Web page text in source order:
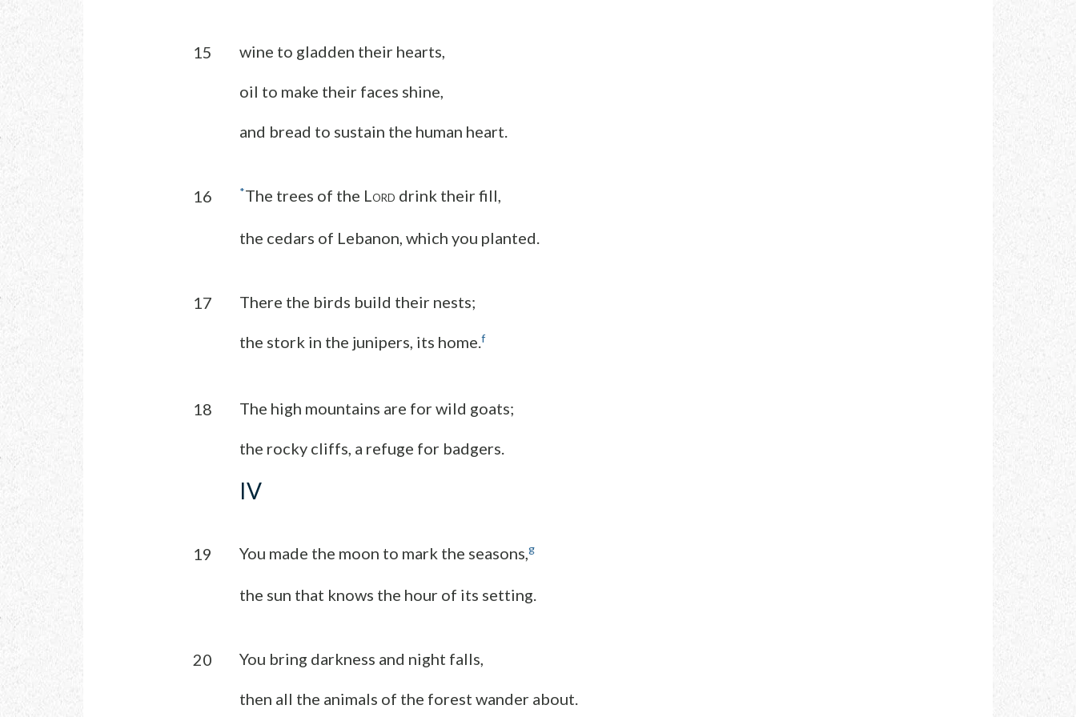
15 wine to gladden their hearts,
oil to make their faces shine,
and bread to sustain the human heart.
16 *The trees of the L ORD drink their fill,
the cedars of Lebanon, which you planted.
17 There the birds build their nests;
the stork in the junipers, its home. f
18 The high mountains are for wild goats;
the rocky cliffs, a refuge for badgers.
IV
19 You made the moon to mark the seasons, g
the sun that knows the hour of its setting.
20 You bring darkness and night falls,
then all the animals of the forest wander about.